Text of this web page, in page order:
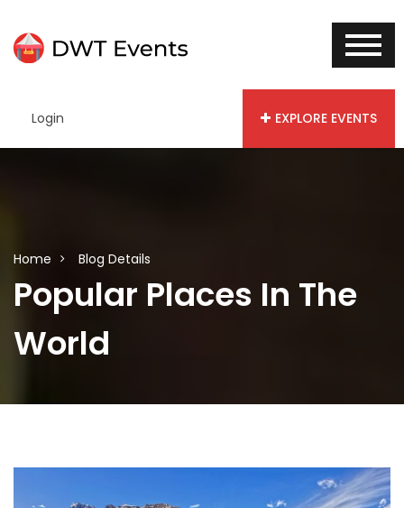
Login EXPLORE EVENTS
Home Blog Details
Popular Places In The
World